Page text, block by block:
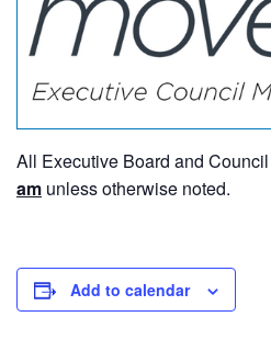
All Executive Board and
am unless otherwise noted.
Add to calendar